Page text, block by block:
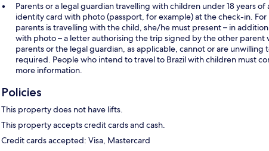
Parents or a legal guardian travelling with children under 18 years
identity card with photo (passport, for example) at the check-in.
parents is travelling with the child, she/he must present – in
with photo – a letter authorising the trip signed by the other parent
parents or the legal guardian, as applicable, cannot or are unwilling
required. People who intend to travel to Brazil with children must
more information.
Policies
This property does not have lifts.
This property accepts credit cards and cash.
Credit cards accepted: Visa, Mastercard